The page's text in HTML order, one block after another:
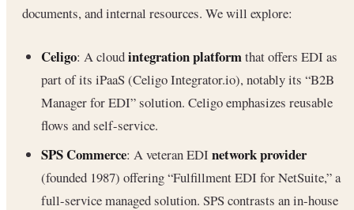
documents, and internal resources. We will explore:
Celigo: A cloudintegration platformthat offers EDI as
part of its iPaaS (Celigo Integrator.io), notably its “B2B
Manager for EDI” solution. Celigo emphasizes reusable
flows and self-service.
SPS Commerce: A veteran EDI network provider
(founded 1987) offering “Fulfillment EDI for NetSuite,” a
full-service managed solution. SPS contrasts an in-house